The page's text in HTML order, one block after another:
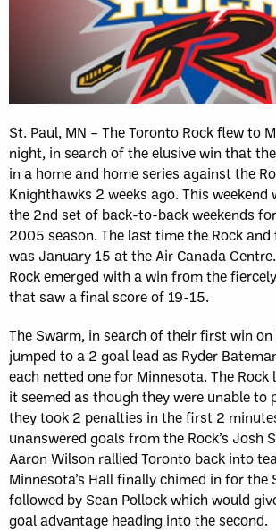
St. Paul, MN – The Toronto Rock flew to
night, in search of the elusive win that
in a home and home series against the
Knighthawks 2 weeks ago. This weekend
the 2nd set of back-to-back weekends
2005 season. The last time the Rock
was January 15 at the Air Canada
Rock emerged with a win from the
that saw a final score of 19-15.
The Swarm, in search of their first win
jumped to a 2 goal lead as Ryder
each netted one for Minnesota. The Rock
it seemed as though they were unable to
they took 2 penalties in the first 2
unanswered goals from the Rock’s Josh
Aaron Wilson rallied Toronto back into
Minnesota’s Hall finally chimed in for the
followed by Sean Pollock which would
goal advantage heading into the second.